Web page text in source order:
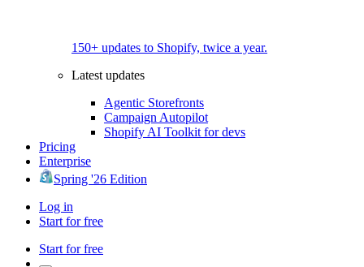
150+ updates to Shopify, twice a year.
Latest updates
Agentic Storefronts
Campaign Autopilot
Shopify AI Toolkit for devs
Pricing
Enterprise
Spring '26 Edition
Log in
Start for free
Start for free